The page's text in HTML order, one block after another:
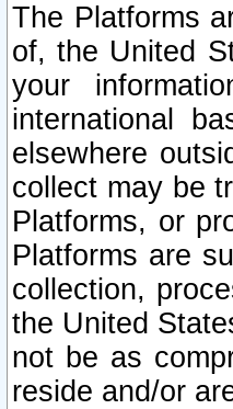
The Platforms
of, the United
your
international
elsewhere
collect may be
Platforms, or
Platforms are
collection,
the United
not be as
reside and/or